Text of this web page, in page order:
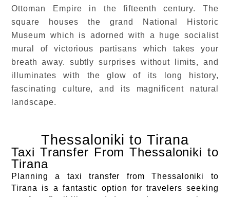
Ottoman Empire in the fifteenth century. The
square houses the grand National Historic
Museum which is adorned with a huge socialist
mural of victorious partisans which takes your
breath away. subtly surprises without limits, and
illuminates with the glow of its long history,
fascinating culture, and its magnificent natural
landscape.
Thessaloniki to Tirana
Taxi Transfer From Thessaloniki to
Tirana
Planning a taxi transfer from Thessaloniki to
Tirana is a fantastic option for travelers seeking